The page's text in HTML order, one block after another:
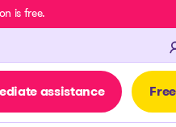
is free.
assistance